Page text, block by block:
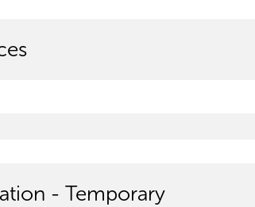
- Temporary